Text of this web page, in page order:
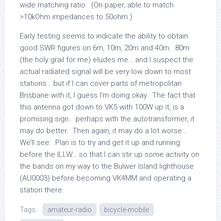
wide matching ratio. (On paper, able to match
>10kOhm impedances to 50ohm.)
Early testing seems to indicate the ability to obtain
good SWR figures on 6m, 10m, 20m and 40m. 80m
(the holy grail for me) eludes me… and I suspect the
actual radiated signal will be very low down to most
stations… but if I can cover parts of metropolitan
Brisbane with it, I guess I’m doing okay. The fact that
this antenna got down to VK5 with 100W up it, is a
promising sign… perhaps with the autotransformer, it
may do better. Then again, it may do a lot worse…
We’ll see. Plan is to try and get it up and running
before the ILLW… so that I can stir up some activity on
the bands on my way to the Bulwer Island lighthouse
(AU0003) before becoming VK4MM and operating a
station there.
Tags: amateur-radio
bicycle-mobile